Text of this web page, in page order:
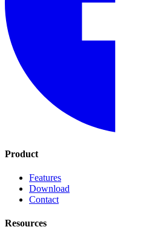
Product
Features
Download
Contact
Resources